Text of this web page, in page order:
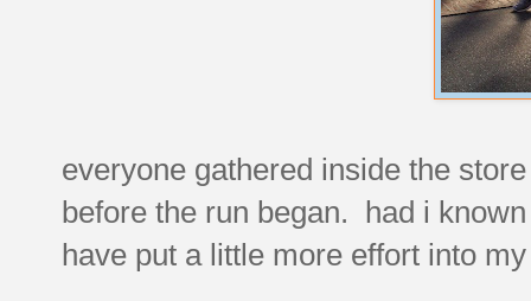
everyone gathered inside the
before the run began. had i
have put a little more effort into